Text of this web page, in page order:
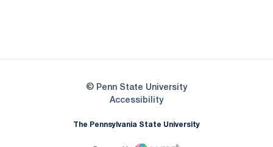
© Penn State University
AccessibilityOpens in a new window
The Pennsylvania State University